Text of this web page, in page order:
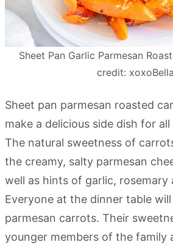
Sheet Pan Garlic Parmesan
credit:
Sheet pan parmesan roasted
make a delicious side dish for
The natural sweetness of
the creamy, salty parmesan
well as hints of garlic, rosemary
Everyone at the dinner table
parmesan carrots. Their
younger members of the family